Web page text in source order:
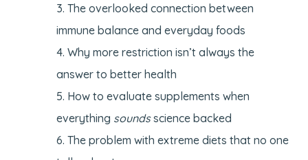
The overlooked connection between
immune balance and everyday foods
Why more restriction isn’t always the
answer to better health
How to evaluate supplements when
everything soundsscience backed
The problem with extreme diets that no one